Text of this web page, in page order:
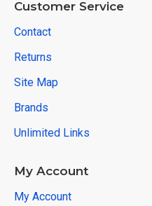
Customer Service
Contact
Returns
Site Map
Brands
Unlimited Links
My Account
My Account